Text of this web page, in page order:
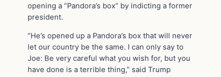
opening a “Pandora’s box” by indicting a former
president.
“He’s opened up a Pandora’s box that will never
let our country be the same. I can only say to
Joe: Be very careful what you wish for, but you
have done is a terrible thing,” said Trump